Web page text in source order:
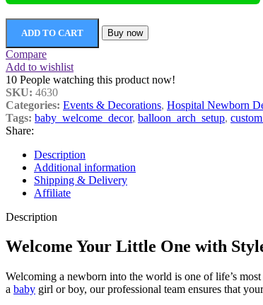
ADD TO CART Buy now
Compare
Add to wishlist
10 People watching this product now!
SKU: 4630
Categories: Events & Decorations, Hospital Newborn
Tags: baby_welcome_decor, balloon_arch_setup,
Share:
Description
Additional information
Shipping & Delivery
Affiliate
Description
Welcome Your Little One with
Welcoming a newborn into the world is one of life’s
a baby girl or boy, our professional team ensures that